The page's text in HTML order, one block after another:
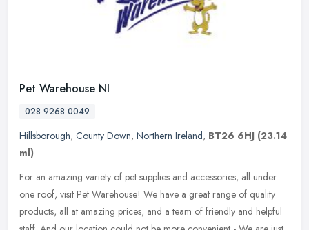
Pet Warehouse NI
028 9268 0049
Hillsborough, County Down, Northern Ireland, BT26 6HJ (23.14
ml)
For an amazing variety of pet supplies and accessories, all under
one roof, visit Pet Warehouse! We have a great range of quality
products, all at amazing prices, and a team of friendly and helpful